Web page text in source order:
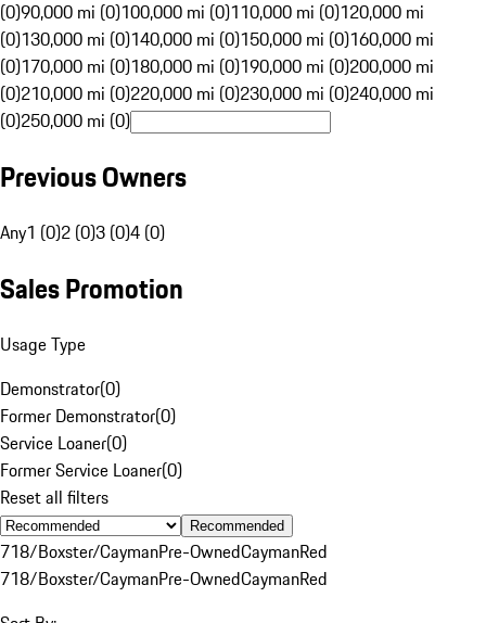
(0)90,000 mi (0)100,000 mi (0)110,000 mi (0)120,000 mi
(0)130,000 mi (0)140,000 mi (0)150,000 mi (0)160,000 mi
(0)170,000 mi (0)180,000 mi (0)190,000 mi (0)200,000 mi
(0)210,000 mi (0)220,000 mi (0)230,000 mi (0)240,000 mi
(0)250,000 mi (0)
Previous Owners
Any1 (0)2 (0)3 (0)4 (0)
Sales Promotion
Usage Type
Demonstrator(0)
Former Demonstrator(0)
Service Loaner(0)
Former Service Loaner(0)
Reset all filters
Recommended
718/Boxster/CaymanPre-OwnedCaymanRed
718/Boxster/CaymanPre-OwnedCaymanRed